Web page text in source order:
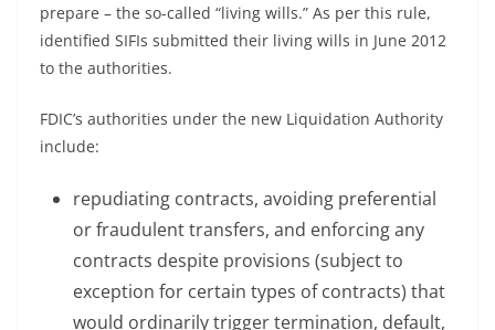
prepare – the so-called “living wills.” As per this rule,
identified SIFIs submitted their living wills in June 2012
to the authorities.
FDIC’s authorities under the new Liquidation Authority
include:
repudiating contracts, avoiding preferential
or fraudulent transfers, and enforcing any
contracts despite provisions (subject to
exception for certain types of contracts) that
would ordinarily trigger termination, default,